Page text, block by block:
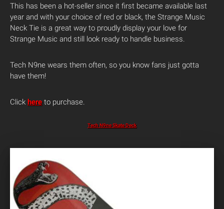
This has been a hot-seller since it first became available last
year and with your choice of red or black, the Strange Music
Neck Tie is a great way to proudly display your love for
Strange Music and still look ready to handle business.
Tech N9ne wears them often, so you know fans just gotta
have them!
Click hereto purchase.
Tech N9ne Skate Deck